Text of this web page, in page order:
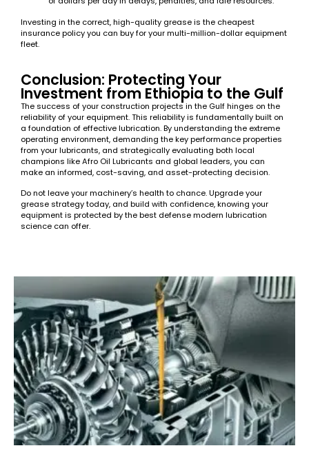
Investing in the correct, high-quality grease is the cheapest
insurance policy you can buy for your multi-million-dollar equipment
fleet.
Conclusion: Protecting Your
Investment from Ethiopia to the Gulf
The success of your construction projects in the Gulf hinges on the
reliability of your equipment. This reliability is fundamentally built on
a foundation of effective lubrication. By understanding the extreme
operating environment, demanding the key performance properties
from your lubricants, and strategically evaluating both local
champions like Afro Oil Lubricants and global leaders, you can
make an informed, cost-saving, and asset-protecting decision.
Do not leave your machinery’s health to chance. Upgrade your
grease strategy today, and build with confidence, knowing your
equipment is protected by the best defense modern lubrication
science can offer.